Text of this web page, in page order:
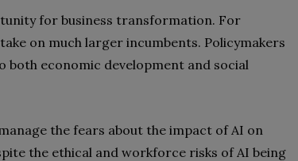
for business transformation. For
on much larger incumbents. Policymakers
both economic development and social
the fears about the impact of AI on
the ethical and workforce risks of AI being